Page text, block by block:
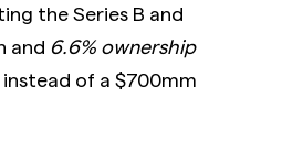
the Series B and
and 6.6% ownership
of a $700mm